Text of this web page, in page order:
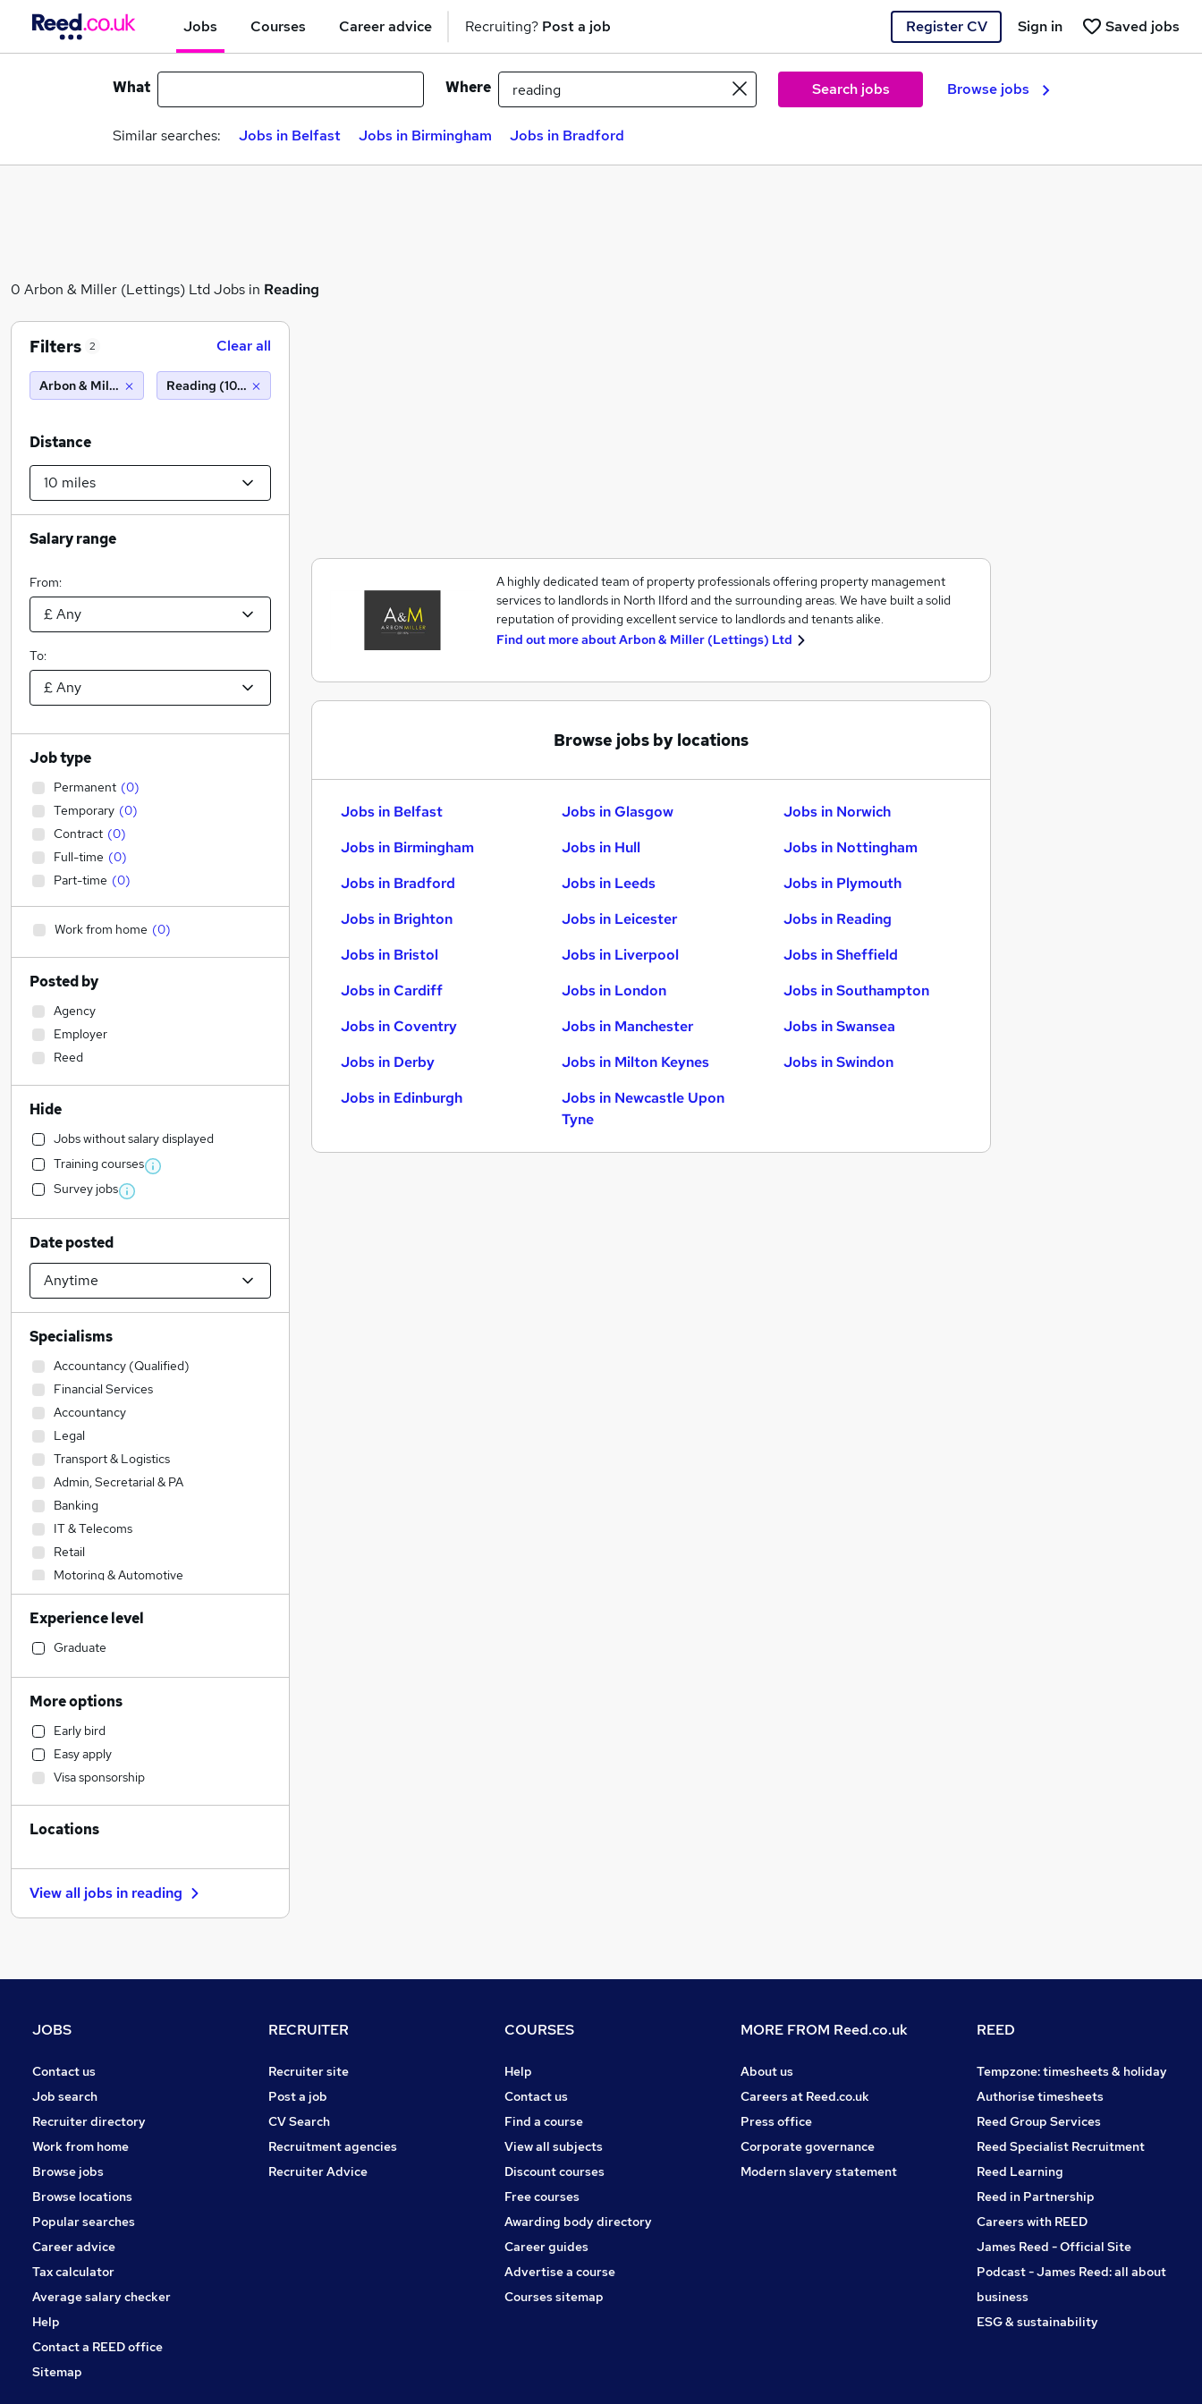
Jobs Courses Career advice Recruiting? Post a job Register CV Saved jobs
Sign in
What Where Search jobs Browse jobs
Similar searches: Jobs in Belfast Jobs in Birmingham Jobs in Bradford
0 Arbon & Miller (Lettings) Ltd Jobs in Reading
A highly dedicated team of property professionals offering property management
services to landlords in North Ilford and the surrounding areas. We have built a solid
reputation of providing excellent service to landlords and tenants alike.
Find out more aboutArbon & Miller (Lettings) Ltd
Browse jobs by locations
Jobs in Belfast
Jobs in Birmingham
Jobs in Bradford
Jobs in Brighton
Jobs in Bristol
Jobs in Cardiff
Jobs in Coventry
Jobs in Derby
Jobs in Edinburgh
Jobs in Glasgow
Jobs in Hull
Jobs in Leeds
Jobs in Leicester
Jobs in Liverpool
Jobs in London
Jobs in Manchester
Jobs in Milton Keynes
Jobs in Newcastle Upon
Tyne
Jobs in Norwich
Jobs in Nottingham
Jobs in Plymouth
Jobs in Reading
Jobs in Sheffield
Jobs in Southampton
Jobs in Swansea
Jobs in Swindon
Filters 2 Clear all
Arbon & Miller (Lettings) LtdReading (10 miles)
Distance
Salary range
From:
To:
Job type
Permanent (0)
Temporary (0)
Contract (0)
Full-time (0)
Part-time (0)
Work from home (0)
Posted by
Agency
Employer
Reed
Hide
Jobs without salary displayed
Training courses
Survey jobs
Date posted
Specialisms
Accountancy (Qualified)
Financial Services
Accountancy
Legal
Transport & Logistics
Admin, Secretarial & PA
Banking
IT & Telecoms
Retail
Motoring & Automotive
Sales
Human Resources
Strategy & Consultancy
Customer Service
Construction & Property
Purchasing
Engineering
Social Care
Health & Medicine
General Insurance
Recruitment Consultancy
Manufacturing
Leisure & Tourism
Security & Safety
Scientific
Training
Apprenticeships
Experience level
Graduate
More options
Early bird
Easy apply
Visa sponsorship
Locations
View all jobs in reading
JOBS
Contact us
Job search
Recruiter directory
Work from home
Browse jobs
Browse locations
Popular searches
Career advice
Tax calculator
Average salary checker
Help
Contact a REED office
Sitemap
RECRUITER
Recruiter site
Post a job
CV Search
Recruitment agencies
Recruiter Advice
COURSES
Help
Contact us
Find a course
View all subjects
Discount courses
Free courses
Awarding body directory
Career guides
Advertise a course
Courses sitemap
MORE FROM Reed.co.uk
About us
Careers at Reed.co.uk
Press office
Corporate governance
Modern slavery statement
REED
Tempzone: timesheets & holiday
Authorise timesheets
Reed Group Services
Reed Specialist Recruitment
Reed Learning
Reed in Partnership
Careers with REED
James Reed - Official Site
Podcast - James Reed: all about
business
ESG & sustainability